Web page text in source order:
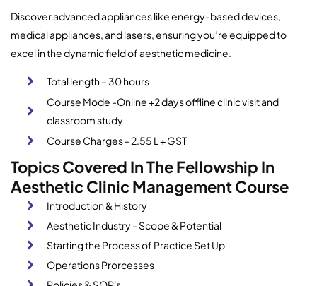
Discover advanced appliances like energy-based devices,
medical appliances, and lasers, ensuring you’re equipped to
excel in the dynamic field of aesthetic medicine.
Total length – 30 hours
Course Mode -Online +2 days offline clinic visit and
classroom study
Course Charges - 2.55 L + GST
Topics Covered In The Fellowship In
Aesthetic Clinic Management Course
Introduction & History
Aesthetic Industry - Scope & Potential
Starting the Process of Practice Set Up
Operations Prorcesses